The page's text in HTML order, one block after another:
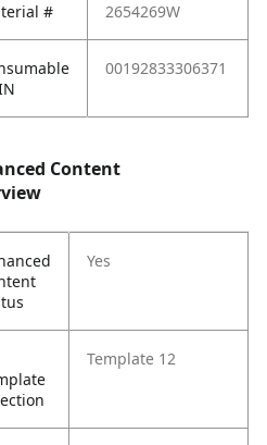
# 2654269W
00192833306371
Content
Yes
Template 12